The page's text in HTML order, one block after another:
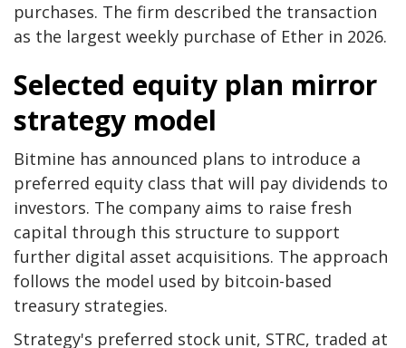
purchases. The firm described the transaction
as the largest weekly purchase of Ether in 2026.
Selected equity plan mirror
strategy model
Bitmine has announced plans to introduce a
preferred equity class that will pay dividends to
investors. The company aims to raise fresh
capital through this structure to support
further digital asset acquisitions. The approach
follows the model used by bitcoin-based
treasury strategies.
Strategy's preferred stock unit, STRC, traded at